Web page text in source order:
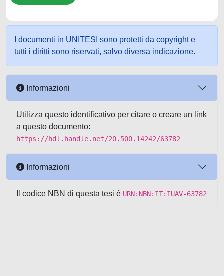
I documenti in UNITESI sono protetti da copyright e
tutti i diritti sono riservati, salvo diversa indicazione.
Informazioni
Utilizza questo identificativo per citare o creare un link
a questo documento:
https://hdl.handle.net/20.500.14242/63782
Informazioni
Il codice NBN di questa tesi è URN:NBN:IT:IUAV-63782